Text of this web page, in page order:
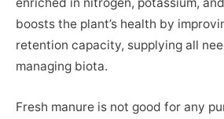
boosts the plant’s health by
retention capacity, supplying all
managing biota.
Fresh manure is not good for any